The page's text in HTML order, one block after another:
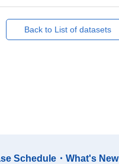
Back to List of datasets
Schedule・What's New